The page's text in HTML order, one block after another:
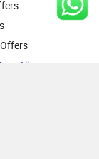
All